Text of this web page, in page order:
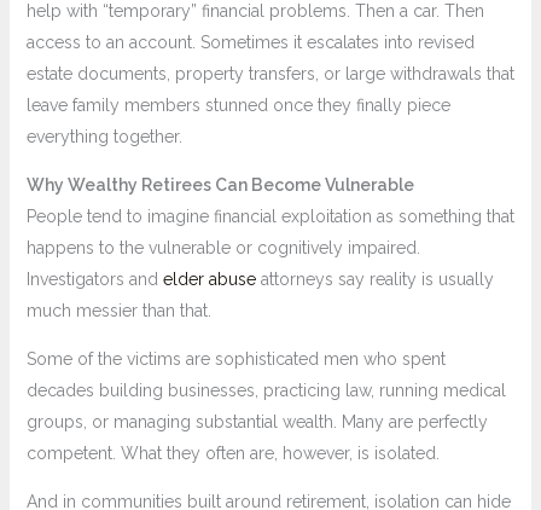
help with “temporary” financial problems. Then a car. Then
access to an account. Sometimes it escalates into revised
estate documents, property transfers, or large withdrawals that
leave family members stunned once they finally piece
everything together.
Why Wealthy Retirees Can Become Vulnerable
People tend to imagine financial exploitation as something that
happens to the vulnerable or cognitively impaired.
Investigators and elder abuseattorneys say reality is usually
much messier than that.
Some of the victims are sophisticated men who spent
decades building businesses, practicing law, running medical
groups, or managing substantial wealth. Many are perfectly
competent. What they often are, however, is isolated.
And in communities built around retirement, isolation can hide